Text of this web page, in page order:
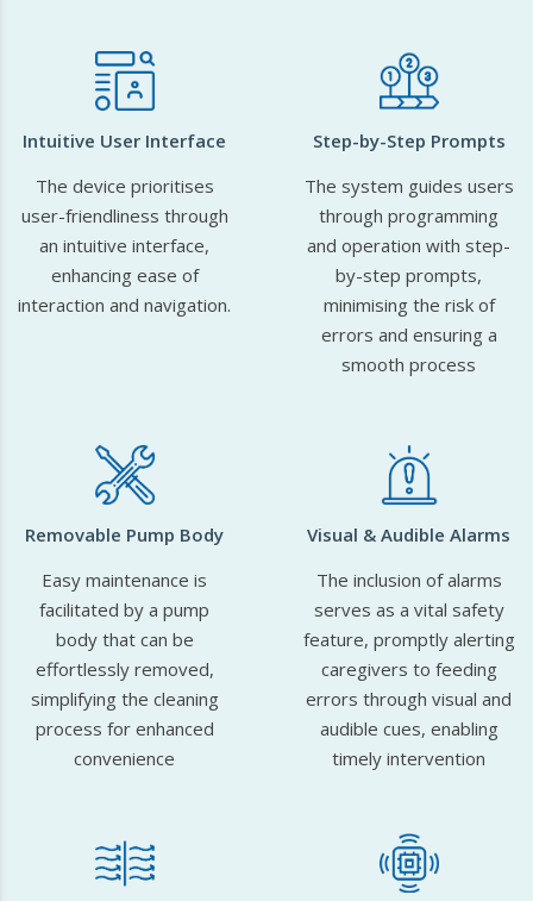
Intuitive User Interface
The device prioritises
user-friendliness through
an intuitive interface,
enhancing ease of
interaction and navigation.
Step-by-Step Prompts
The system guides users
through programming
and operation with step-
by-step prompts,
minimising the risk of
errors and ensuring a
smooth process
Removable Pump Body
Easy maintenance is
facilitated by a pump
body that can be
effortlessly removed,
simplifying the cleaning
process for enhanced
convenience
Visual & Audible Alarms
The inclusion of alarms
serves as a vital safety
feature, promptly alerting
caregivers to feeding
errors through visual and
audible cues, enabling
timely intervention